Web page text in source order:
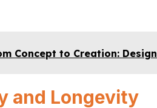
Concept to Creation:
and Longevity